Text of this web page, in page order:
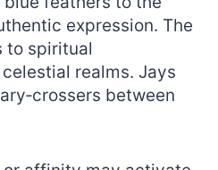
expression. The
to spiritual
realms. Jays
between